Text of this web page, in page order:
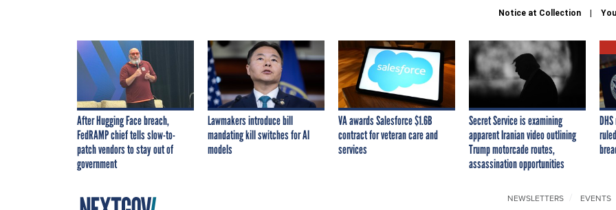
Notice at Collection
After Hugging Face breach,
FedRAMP chief tells slow-to-
patch vendors to stay out of
government
Lawmakers introduce bill
mandating kill switches for AI
models
VA awards Salesforce $1.6B
contract for veteran care and
services
Secret Service is examining
apparent Iranian video outlining
Trump motorcade routes,
assassination opportunities
NEWSLETTERS EVENTS